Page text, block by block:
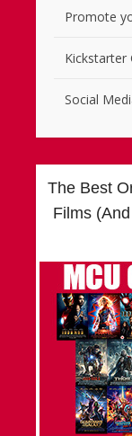
Promote
Kickstarter
Social
The Best
Films